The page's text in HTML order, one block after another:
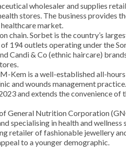
wholesaler and supplies
stores. The business provides
market.
chain. Sorbet is the country’s
194 outlets operating under the
Candi & Co (ethnic haircare)
Kem is a well-established all-
and wounds management
and extends the convenience of
General Nutrition Corporation
specialising in health and wellness
retailer of fashionable jewellery
to a younger demographic.